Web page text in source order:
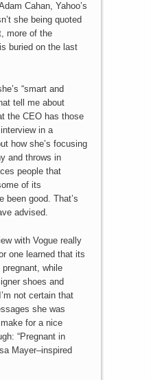
Cahan, Yahoo’s
she being quoted
more of the
buried on the last
“smart and
tell me about
the CEO has those
in a
how she’s focusing
and throws in
people that
of its
been good. That’s
advised.
with Vogue really
one learned that its
while
shoes and
not certain that
she was
for a nice
“Pregnant in
Mayer–inspired